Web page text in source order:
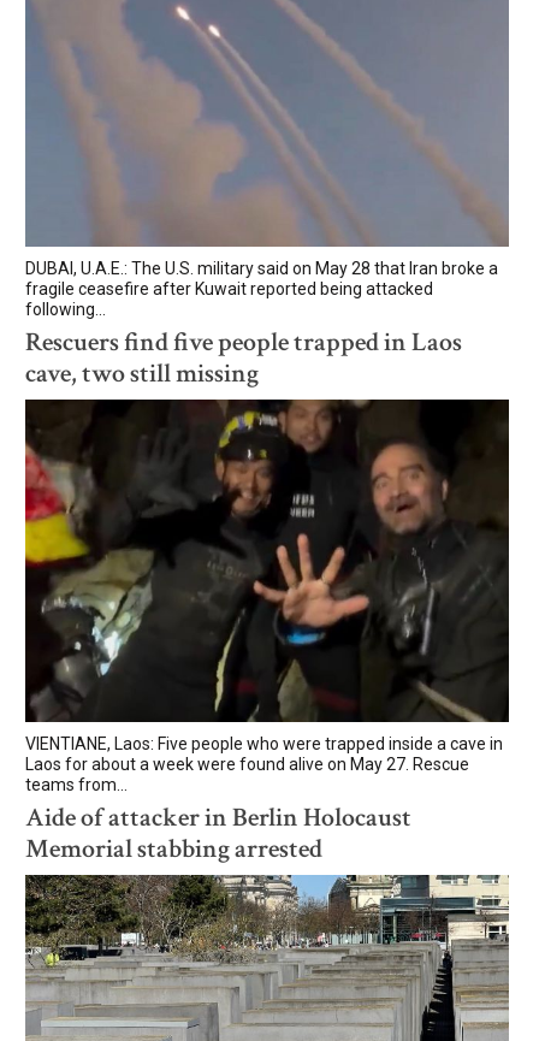
DUBAI, U.A.E.: The U.S. military said on May 28 that Iran broke a
fragile ceasefire after Kuwait reported being attacked
following...
Rescuers find five people trapped in Laos
cave, two still missing
VIENTIANE, Laos: Five people who were trapped inside a cave in
Laos for about a week were found alive on May 27. Rescue
teams from...
Aide of attacker in Berlin Holocaust
Memorial stabbing arrested